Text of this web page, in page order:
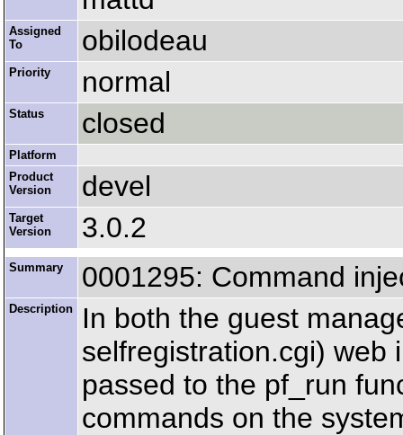
Assigned
To
obilodeau
Priority normal
Status closed
Platform
Product
Version
devel
Target
Version
3.0.2
Summary 0001295: Command
Description
In both the guest
selfregistration.cgi) web
passed to the pf_run
commands on the